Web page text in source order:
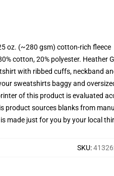
oz. (~280 gsm) cotton-rich fleece
cotton, 20% polyester. Heather
with ribbed cuffs, neckband
sweatshirts baggy and
of this product is evaluated
product sources blanks from
made just for you by your local
SKU: